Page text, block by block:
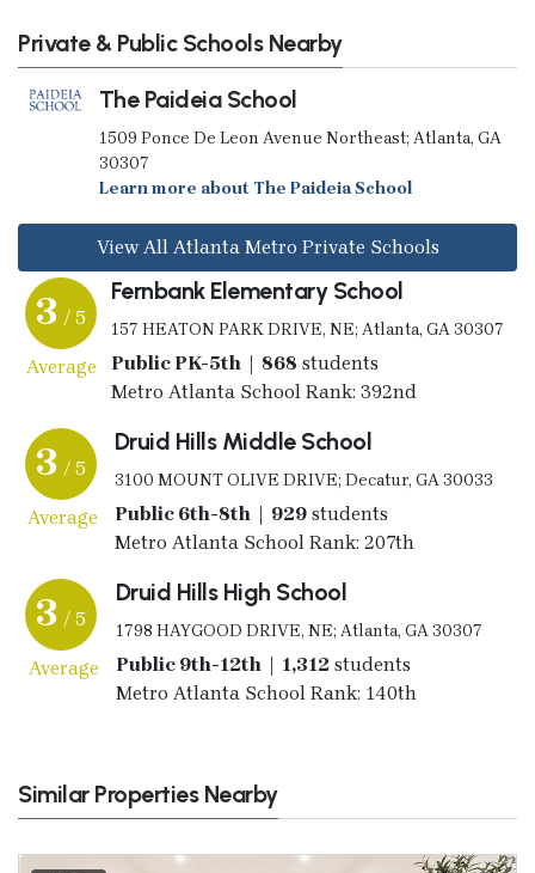
Private & Public Schools Nearby
The Paideia School
1509 Ponce De Leon Avenue Northeast; Atlanta, GA
30307
Learn more about The Paideia School
View All Atlanta Metro Private Schools
3 / 5
Average
Fernbank Elementary School
157 HEATON PARK DRIVE, NE; Atlanta, GA 30307
Public PK-5th | 868 students
Metro Atlanta School Rank: 392nd
3 / 5
Average
Druid Hills Middle School
3100 MOUNT OLIVE DRIVE; Decatur, GA 30033
Public 6th-8th | 929students
Metro Atlanta School Rank: 207th
3 / 5
Average
Druid Hills High School
1798 HAYGOOD DRIVE, NE; Atlanta, GA 30307
Public 9th-12th | 1,312students
Metro Atlanta School Rank: 140th
Similar Properties Nearby